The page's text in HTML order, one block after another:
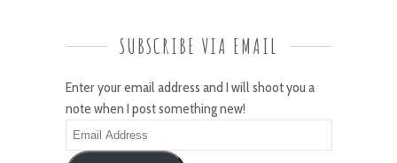
SUBSCRIBE VIA EMAIL
Enter your email address and I will shoot you a
note when I post something new!
Email
Address